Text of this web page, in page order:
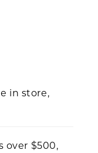
in store,
over $500,